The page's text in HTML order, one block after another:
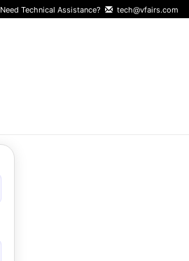
Need Technical Assistance? tech@vfairs.com